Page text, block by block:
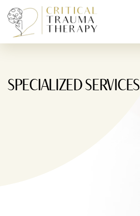
Skip To Content
SPECIALIZED SERVICES